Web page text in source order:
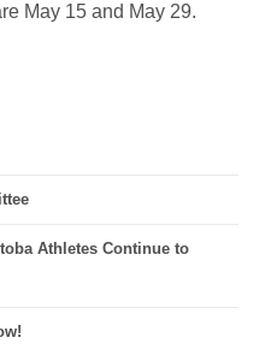
May 15 and May 29.
Athletes Continue to